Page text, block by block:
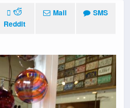
Reddit
Mail SMS